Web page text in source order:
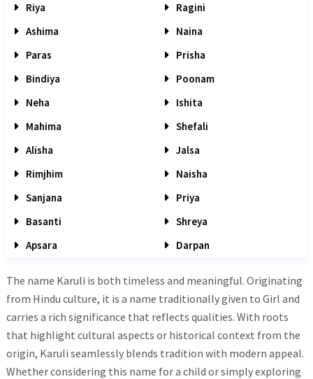
Riya
Ragini
Ashima
Naina
Paras
Prisha
Bindiya
Poonam
Neha
Ishita
Mahima
Shefali
Alisha
Jalsa
Rimjhim
Naisha
Sanjana
Priya
Basanti
Shreya
Apsara
Darpan
The name Karuli is both timeless and meaningful. Originating
from Hindu culture, it is a name traditionally given to Girl and
carries a rich significance that reflects qualities. With roots
that highlight cultural aspects or historical context from the
origin, Karuli seamlessly blends tradition with modern appeal.
Whether considering this name for a child or simply exploring